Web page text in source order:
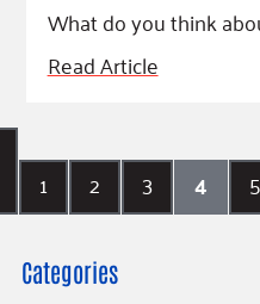
What do you think
Read Article
1 2 3 4 5
Categories